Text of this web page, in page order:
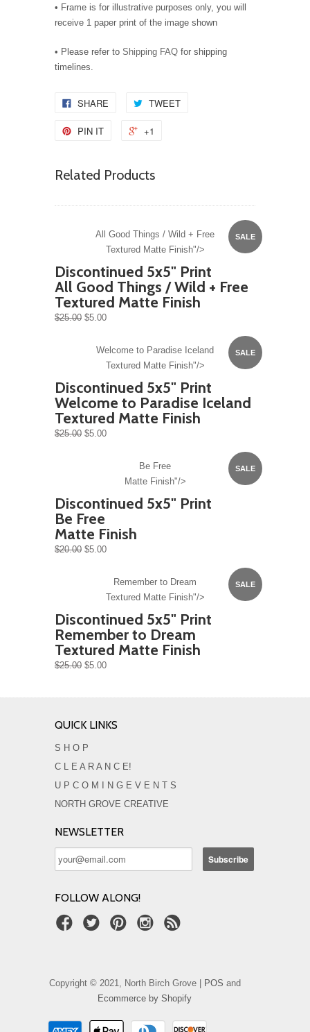
• Frame is for illustrative purposes only, you will
receive 1 paper print of the image shown
• Please refer to Shipping FAQ for shipping
timelines.
SHARE TWEET
PIN IT +1
Related Products
SALE
All Good Things / Wild + Free
Textured Matte Finish"/>
Discontinued 5x5" Print
All Good Things / Wild + Free
Textured Matte Finish
$25.00 $5.00
SALE
Welcome to Paradise Iceland
Textured Matte Finish"/>
Discontinued 5x5" Print
Welcome to Paradise Iceland
Textured Matte Finish
$25.00 $5.00
SALE
Be Free
Matte Finish"/>
Discontinued 5x5" Print
Be Free
Matte Finish
$20.00 $5.00
SALE
Remember to Dream
Textured Matte Finish"/>
Discontinued 5x5" Print
Remember to Dream
Textured Matte Finish
$25.00 $5.00
QUICK LINKS
S H O P
C L E A R A N C E!
U P C O M I N G E V E N T S
NORTH GROVE CREATIVE
NEWSLETTER
FOLLOW ALONG!
Copyright © 2021, North Birch Grove | POS and
Ecommerce by Shopify